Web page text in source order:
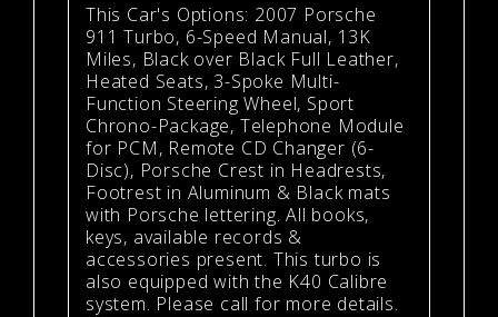
This Car's Options: 2007 Porsche
911 Turbo, 6-Speed Manual, 13K
Miles, Black over Black Full Leather,
Heated Seats, 3-Spoke Multi-
Function Steering Wheel, Sport
Chrono-Package, Telephone Module
for PCM, Remote CD Changer (6-
Disc), Porsche Crest in Headrests,
Footrest in Aluminum & Black mats
with Porsche lettering. All books,
keys, available records &
accessories present. This turbo is
also equipped with the K40 Calibre
system. Please call for more details.